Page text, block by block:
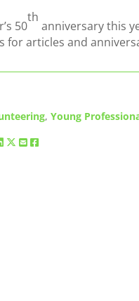
50
th
anniversary this
for articles and
,Young